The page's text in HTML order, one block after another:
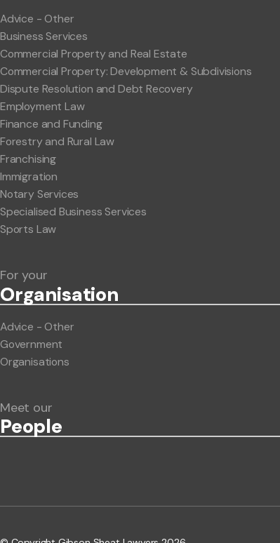
Advice - Other
Business Services
Commercial Property and Real Estate
Commercial Property: Development & Subdivisions
Dispute Resolution and Debt Recovery
Employment Law
Finance and Funding
Forestry and Rural Law
Franchising
Immigration
Notary Services
Specialised Business Services
Sports Law
For your
Organisation
Advice - Other
Government
Organisations
Meet our
People